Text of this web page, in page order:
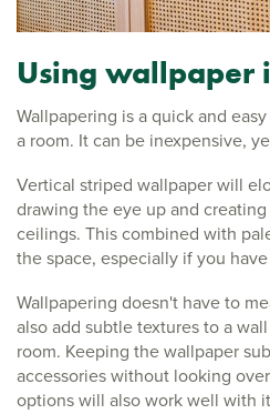
Using wallpaper
Wallpapering is a quick and
a room. It can be inexpensive,
Vertical striped wallpaper will
drawing the eye up and
ceilings. This combined with
the space, especially if you
Wallpapering doesn't have to
also add subtle textures to a
room. Keeping the wallpaper
accessories without looking
options will also work well with